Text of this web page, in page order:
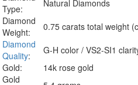
Type:
Natural Diamonds
Diamond
Weight:
0.75 carats total weight
Diamond
Quality:
G-H color / VS2-SI1
Gold:
14k rose gold
Gold